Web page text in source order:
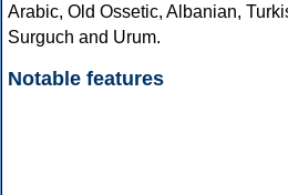
Arabic, Old Ossetic, Albanian,
Surguch and Urum.
Notable features